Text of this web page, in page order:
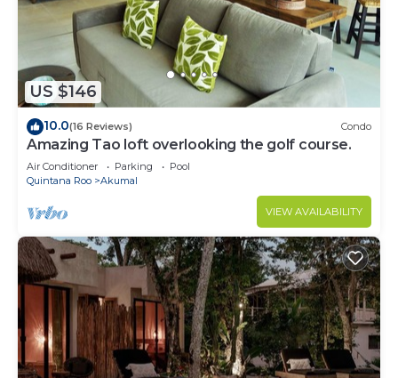
US $146
10.0(16 Reviews) Condo
Amazing Tao loft overlooking the golf course.
Air Conditioner Parking
Pool
Quintana Roo
Akumal
VIEW AVAILABILITY